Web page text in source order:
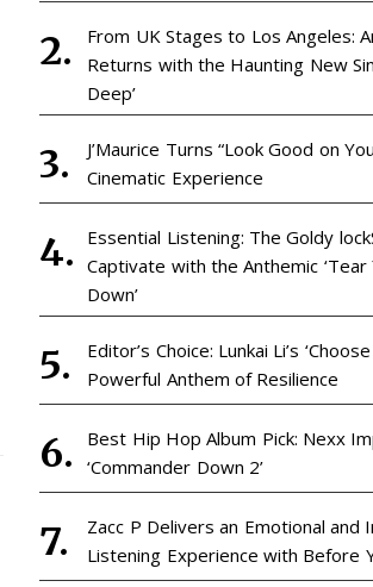
From UK Stages to Los Angeles:
Returns with the Haunting New
Deep’
J’Maurice Turns “Look Good on
Cinematic Experience
Essential Listening: The Goldy
Captivate with the Anthemic ‘Tear
Down’
Editor’s Choice: Lunkai Li’s
Powerful Anthem of Resilience
Best Hip Hop Album Pick: Nexx
‘Commander Down 2’
Zacc P Delivers an Emotional and
Listening Experience with Before